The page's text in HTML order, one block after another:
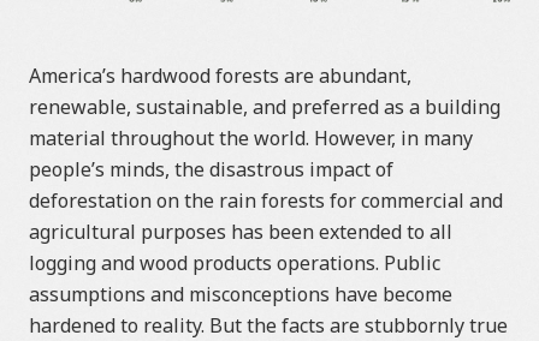
America’s hardwood forests are abundant,
renewable, sustainable, and preferred as a building
material throughout the world. However, in many
people’s minds, the disastrous impact of
deforestation on the rain forests for commercial and
agricultural purposes has been extended to all
logging and wood products operations. Public
assumptions and misconceptions have become
hardened to reality. But the facts are stubbornly true